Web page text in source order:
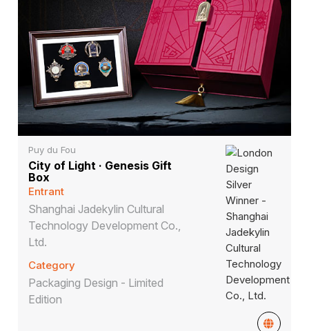
Puy du Fou
City of Light · Genesis Gift
Box
Entrant
Shanghai Jadekylin Cultural
Technology Development Co.,
Ltd.
Category
Packaging Design - Limited
Edition